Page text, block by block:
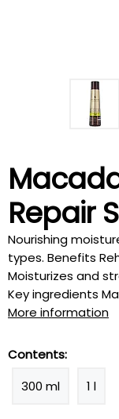
Repair
Nourishing
types. Benefits
Moisturizes and
Key ingredients
More information
Contents:
300 ml
1 l